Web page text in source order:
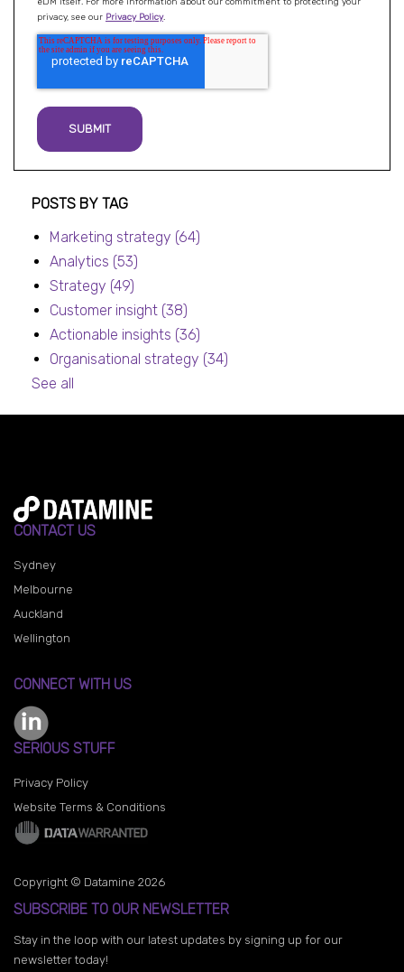
privacy, see our Privacy Policy.
POSTS BY TAG
Marketing strategy (64)
Analytics (53)
Strategy (49)
Customer insight (38)
Actionable insights (36)
Organisational strategy (34)
See all
CONTACT US
Sydney
Melbourne
Auckland
Wellington
CONNECT WITH US
SERIOUS STUFF
Privacy Policy
Website Terms & Conditions
Copyright © Datamine 2026
SUBSCRIBE TO OUR NEWSLETTER
Stay in the loop with our latest updates by signing up for our
newsletter today!